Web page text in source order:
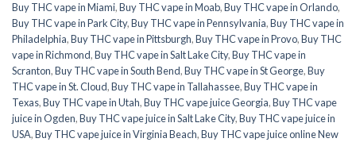
Buy THC vape in Miami,Buy THC vape in Moab,Buy THC vape in Orlando,
Buy THC vape in Park City,Buy THC vape in Pennsylvania,Buy THC vape in
Philadelphia,Buy THC vape in Pittsburgh,Buy THC vape in Provo,Buy THC
vape in Richmond,Buy THC vape in Salt Lake City,Buy THC vape in
Scranton,Buy THC vape in South Bend,Buy THC vape in St George,Buy
THC vape in St. Cloud,Buy THC vape in Tallahassee,Buy THC vape in
Texas,Buy THC vape in Utah,Buy THC vape juice Georgia,Buy THC vape
juice in Ogden,Buy THC vape juice in Salt Lake City,Buy THC vape juice in
USA,Buy THC vape juice in Virginia Beach,Buy THC vape juice online New